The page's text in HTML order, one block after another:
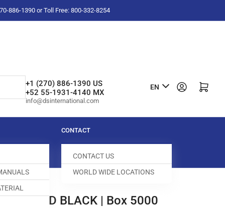
886-1390 or Toll Free: 800-332-8254
+1 (270) 886-1390 US
+52 55-1931-4140 MX
info@dsinternational.com
L
n
u
a
g
EN Log in Open mini cart
CONTACT
CONTACT US
WORLD WIDE LOCATIONS
1/2"HD BLACK | Box 5000